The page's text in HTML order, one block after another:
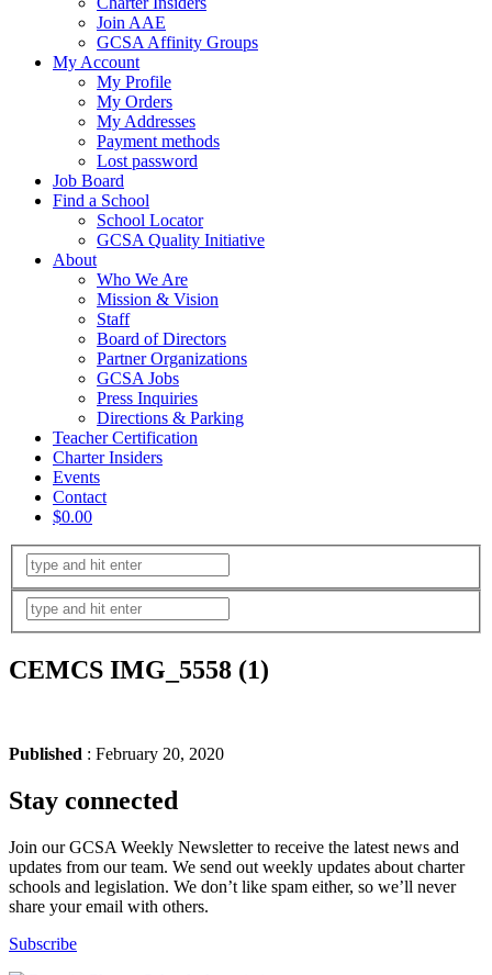
Join AAE
GCSA Affinity Groups
My Account
My Profile
My Orders
My Addresses
Payment methods
Lost password
Job Board
Find a School
School Locator
GCSA Quality Initiative
About
Who We Are
Mission & Vision
Staff
Board of Directors
Partner Organizations
GCSA Jobs
Press Inquiries
Directions & Parking
Teacher Certification
Charter Insiders
Events
Contact
$0.00
CEMCS IMG_5558 (1)
Published : February 20, 2020
Stay connected
Join our GCSA Weekly Newsletter to receive the latest news and
updates from our team. We send out weekly updates about charter
schools and legislation. We don’t like spam either, so we’ll never
share your email with others.
Subscribe